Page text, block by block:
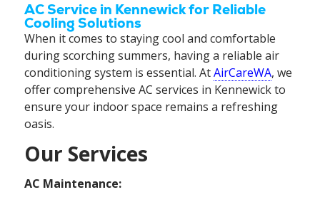
AC Service in Kennewick for Reliable
Cooling Solutions
When it comes to staying cool and comfortable
during scorching summers, having a reliable air
conditioning system is essential. AtAirCareWA, we
offer comprehensive AC services in Kennewick to
ensure your indoor space remains a refreshing
oasis.
Our Services
AC Maintenance: